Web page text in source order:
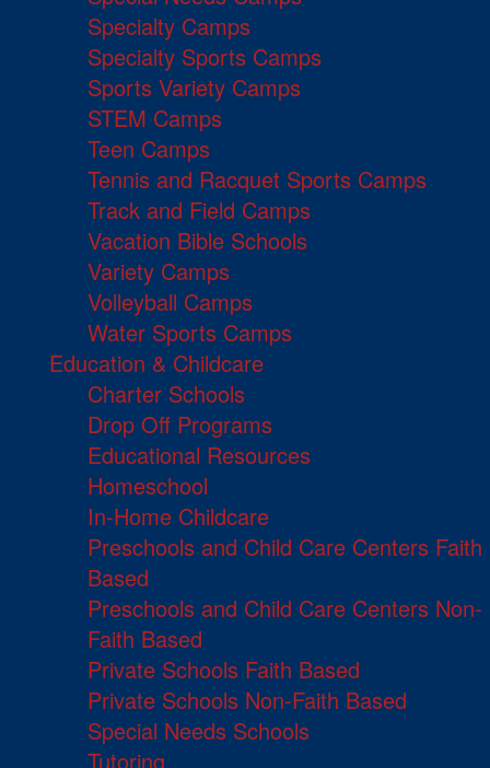
Specialty Camps
Specialty Sports Camps
Sports Variety Camps
STEM Camps
Teen Camps
Tennis and Racquet Sports Camps
Track and Field Camps
Vacation Bible Schools
Variety Camps
Volleyball Camps
Water Sports Camps
Education & Childcare
Charter Schools
Drop Off Programs
Educational Resources
Homeschool
In-Home Childcare
Preschools and Child Care Centers Faith
Based
Preschools and Child Care Centers Non-
Faith Based
Private Schools Faith Based
Private Schools Non-Faith Based
Special Needs Schools
Tutoring